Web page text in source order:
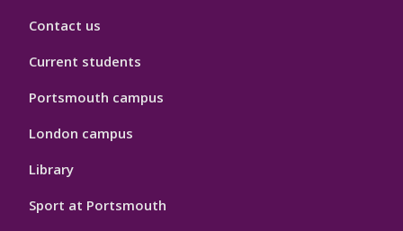
Contact us
Current students
Portsmouth campus
London campus
Library
Sport at Portsmouth